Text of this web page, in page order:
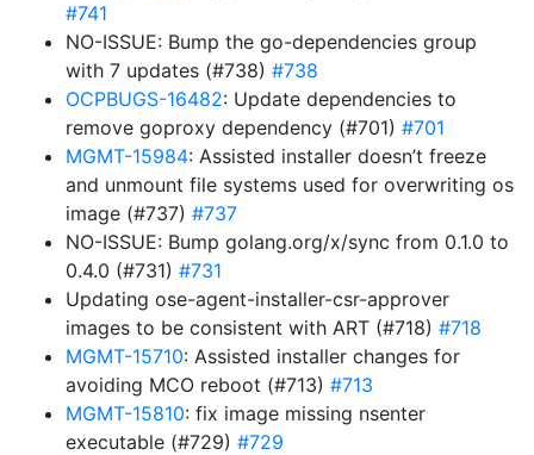
#741
NO-ISSUE: Bump the go-dependencies group
with 7 updates (#738) #738
OCPBUGS-16482: Update dependencies to
remove goproxy dependency (#701) #701
MGMT-15984: Assisted installer doesn’t freeze
and unmount file systems used for overwriting os
image (#737) #737
NO-ISSUE: Bump golang.org/x/sync from 0.1.0 to
0.4.0 (#731) #731
Updating ose-agent-installer-csr-approver
images to be consistent with ART (#718) #718
MGMT-15710: Assisted installer changes for
avoiding MCO reboot (#713) #713
MGMT-15810: fix image missing nsenter
executable (#729) #729